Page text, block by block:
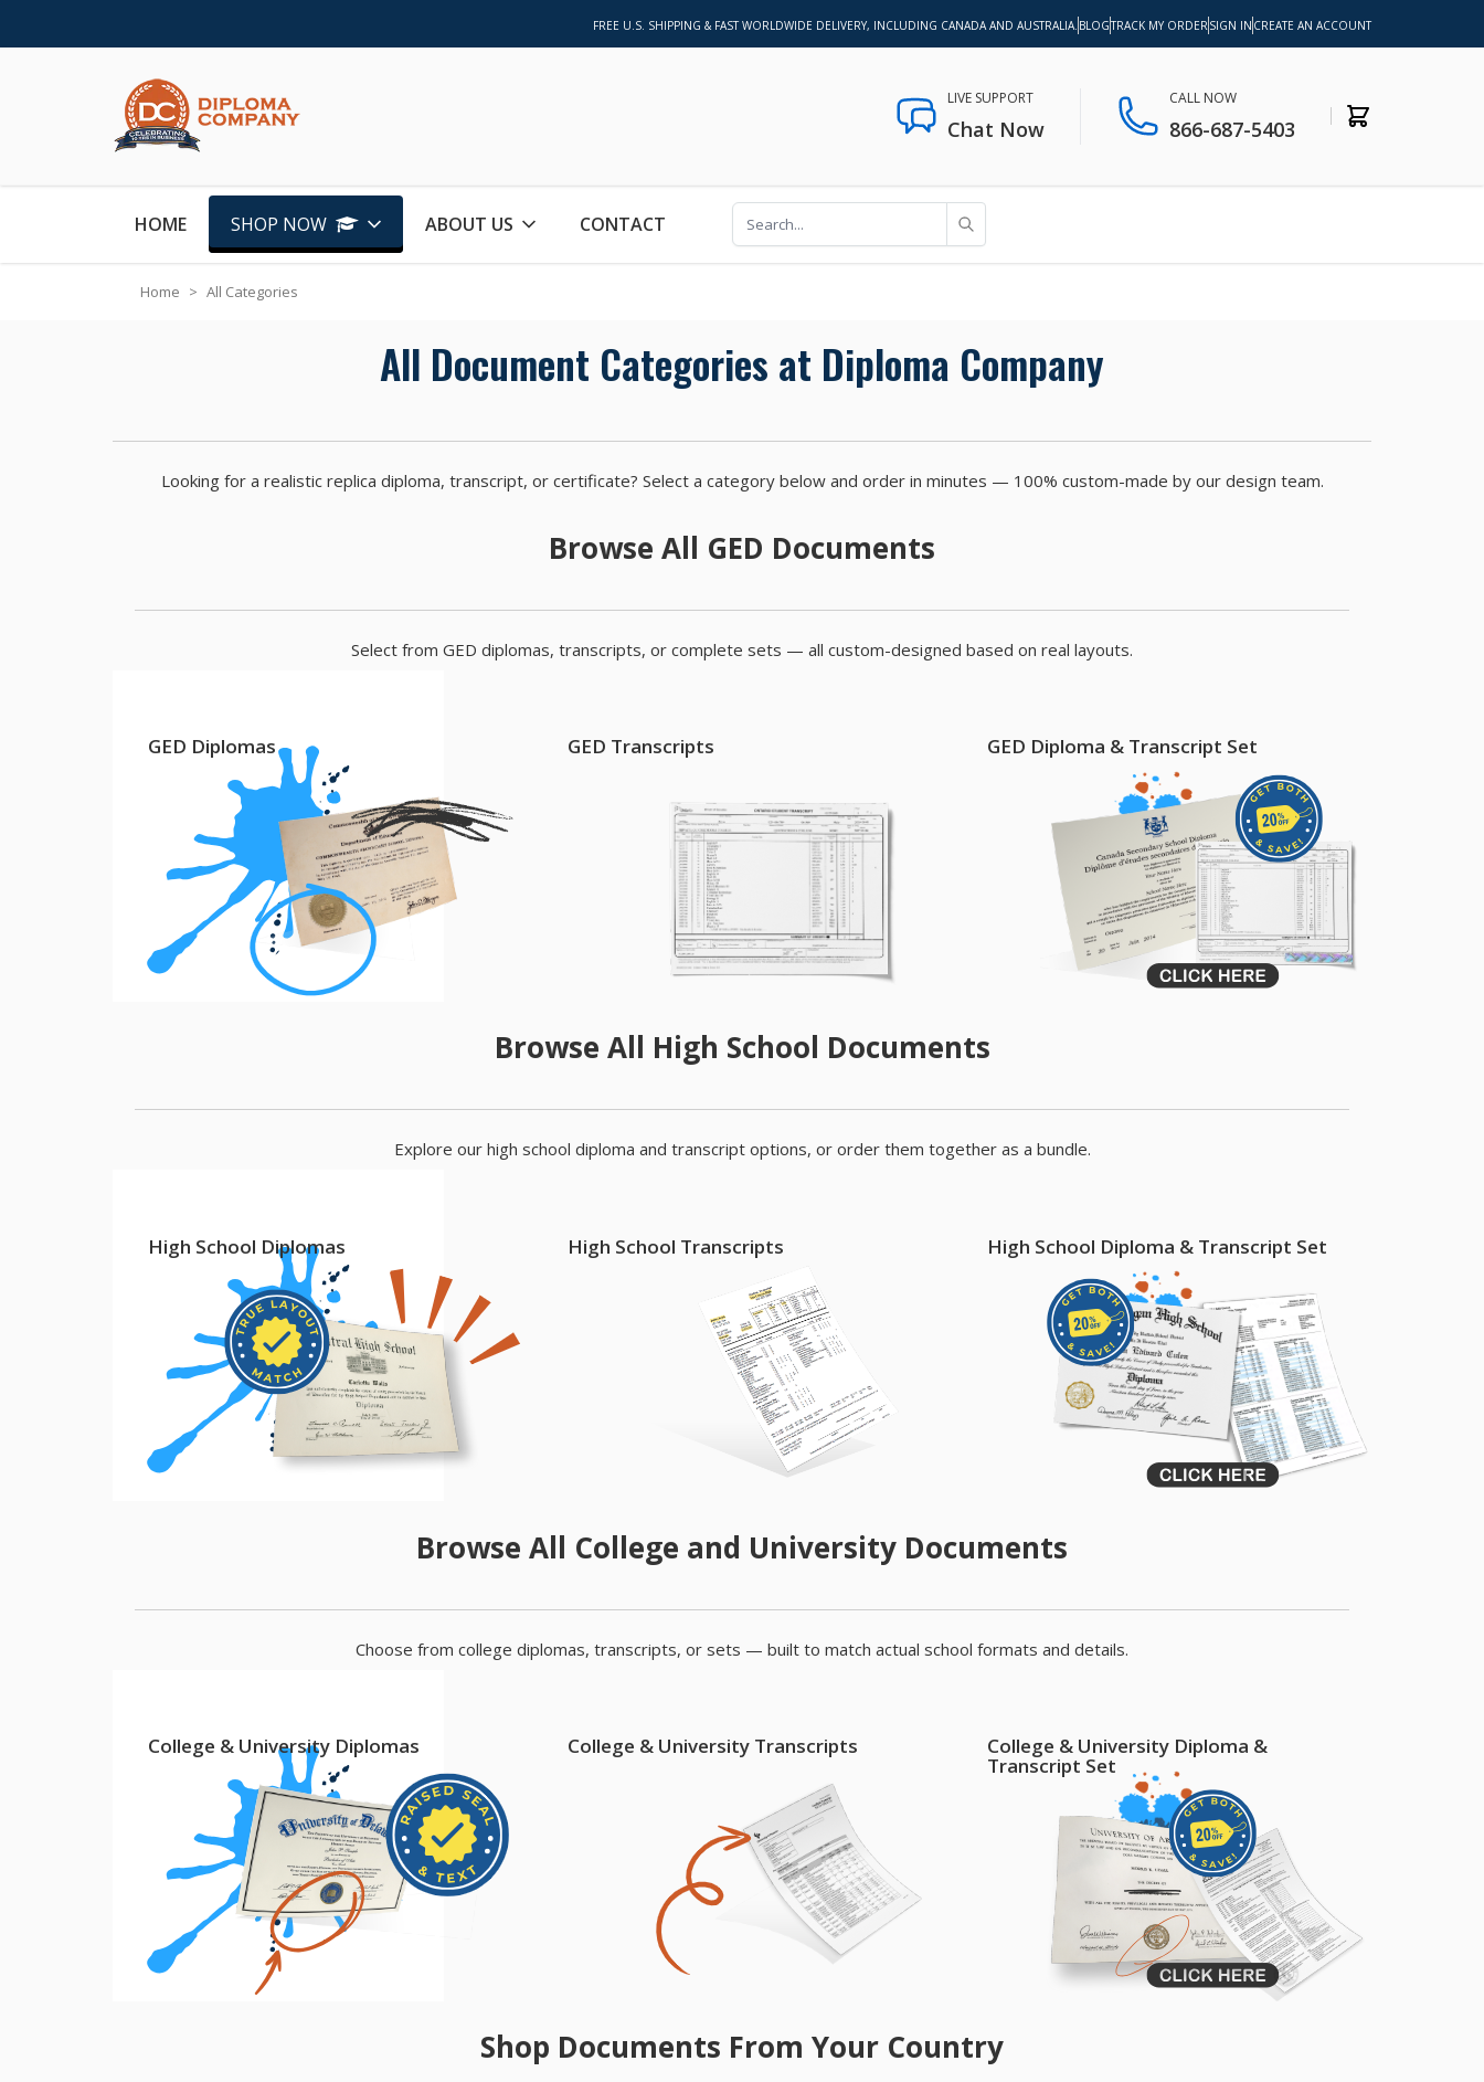
FREE U.S. SHIPPING & FAST WORLDWIDE DELIVERY, INCLUDING CANADA AND AUSTRALIA. BLOGTRACK MY ORDER SIGN IN CREATE AN ACCOUNT
Chat Now
LIVE SUPPORT
866-687-5403
CALL NOW
HOME
SHOP NOW ABOUT US CONTACT
Home > All Categories
All Document Categories at Diploma Company
Looking for a realistic replica diploma, transcript, or certificate? Select a category below and order in minutes — 100% custom-made by our design team.
Browse All GED Documents
Select from GED diplomas, transcripts, or complete sets — all custom-designed based on real layouts.
GED Diplomas GED Transcripts GED Diploma & Transcript Set
Browse All High School Documents
Explore our high school diploma and transcript options, or order them together as a bundle.
High School Diplomas High School Transcripts High School Diploma & Transcript Set
Browse All College and University Documents
Choose from college diplomas, transcripts, or sets — built to match actual school formats and details.
College & University Diplomas College & University Transcripts College & University Diploma &
Transcript Set
Shop Documents From Your Country